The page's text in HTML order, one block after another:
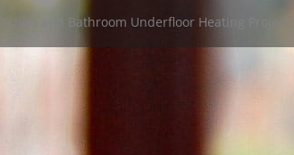
and Bathroom Underfloor Heating Project